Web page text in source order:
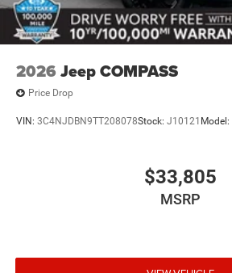
2026 Jeep COMPASS
Price Drop
VIN: 3C4NJDBN9TT208078Stock: J10121 Model:
$33,805
MSRP